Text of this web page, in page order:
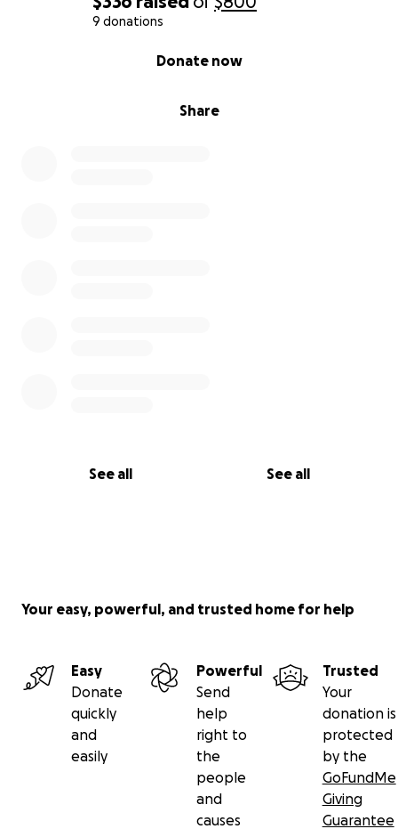
9 donations
Share
Donate now
See all See all
Your easy, powerful, and trusted home for help
Easy
Donate
quickly
and
easily
Powerful
Send
help
right to
the
people
and
causes
Trusted
Your
donation is
protected
by the
GoFundMe
Giving
Guarantee